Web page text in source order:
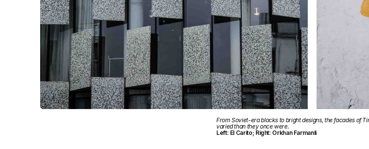
From Soviet-era blocks to bright designs, the facades of
varied than they once were.
Left: El Carito; Right: Orkhan Farmanli